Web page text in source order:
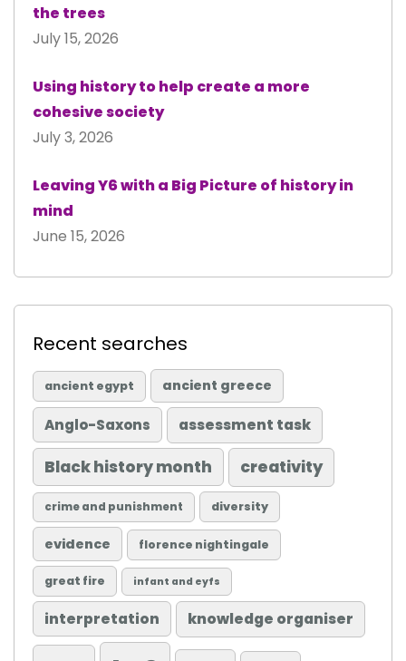
the trees
July 15, 2026
Using history to help create a more
cohesive society
July 3, 2026
Leaving Y6 with a Big Picture of history in
mind
June 15, 2026
Recent searches
ancient egypt ancient greece
Anglo-Saxons assessment task
Black history month creativity
crime and punishment diversity
evidence florence nightingale
great fire infant and eyfs
interpretation knowledge organiser